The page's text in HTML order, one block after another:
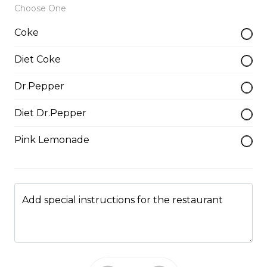
Stir fried Beef, chicken, shrimp, lemongrass,
Stir fried chicken with lemongrass, egg roll
$13.50
Stir Fried with Noodles
Choose One
Coke
Diet Coke
Dr.Pepper
Diet Dr.Pepper
Pink Lemonade
Add special instructions for the restaurant